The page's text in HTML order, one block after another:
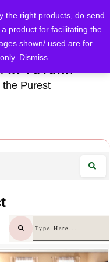
the right products, do send
product for facilitating the
shown/ used are for
Dismiss
OF FUTURE
the Purest